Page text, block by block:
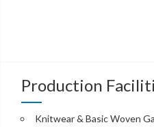
Production
Knitwear & Basic Woven